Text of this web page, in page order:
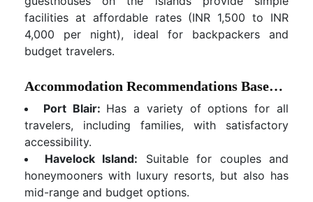
facilities at affordable rates (INR 1,500 to INR
4,000 per night), ideal for backpackers and
budget travelers.
Accommodation Recommendations Based on Location and Traveler Type:
Port Blair: Has a variety of options for all
travelers, including families, with satisfactory
accessibility.
Havelock Island: Suitable for couples and
honeymooners with luxury resorts, but also has
mid-range and budget options.